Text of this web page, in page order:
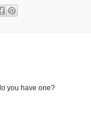
you have one?